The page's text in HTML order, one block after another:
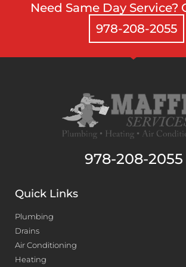
Need Same Day Service?
978-208-2055
978-208-2055
Quick Links
Plumbing
Drains
Air Conditioning
Heating